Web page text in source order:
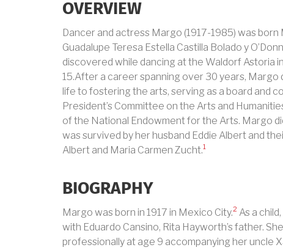
OVERVIEW
Dancer and actress Margo (1917-1985) was
Guadalupe Teresa Estella Castilla Bolado y
discovered while dancing at the Waldorf Astoria
15.After a career spanning over 30 years,
life to fostering the arts, serving as a board and
President’s Committee on the Arts and
of the National Endowment for the Arts. Margo
was survived by her husband Eddie Albert and
Albert and Maria Carmen Zucht.1
BIOGRAPHY
Margo was born in 1917 in Mexico City.2 As a
with Eduardo Cansino, Rita Hayworth’s father.
professionally at age 9 accompanying her uncle